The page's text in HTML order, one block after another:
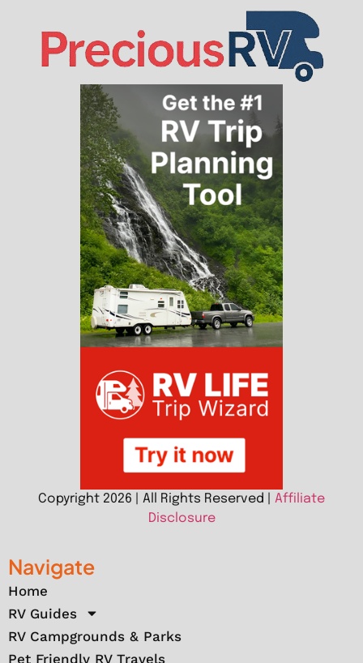
Copyright 2026 | All Rights Reserved | Affiliate
Disclosure
Navigate
Home
RV Guides
RV Campgrounds & Parks
Pet Friendly RV Travels